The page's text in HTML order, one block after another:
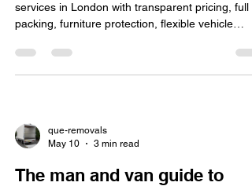
services in London with transparent pricing, full
packing, furniture protection, flexible vehicle
knowledge for smooth relocations.
que-removals
May 10
3 min read
The man and van guide to